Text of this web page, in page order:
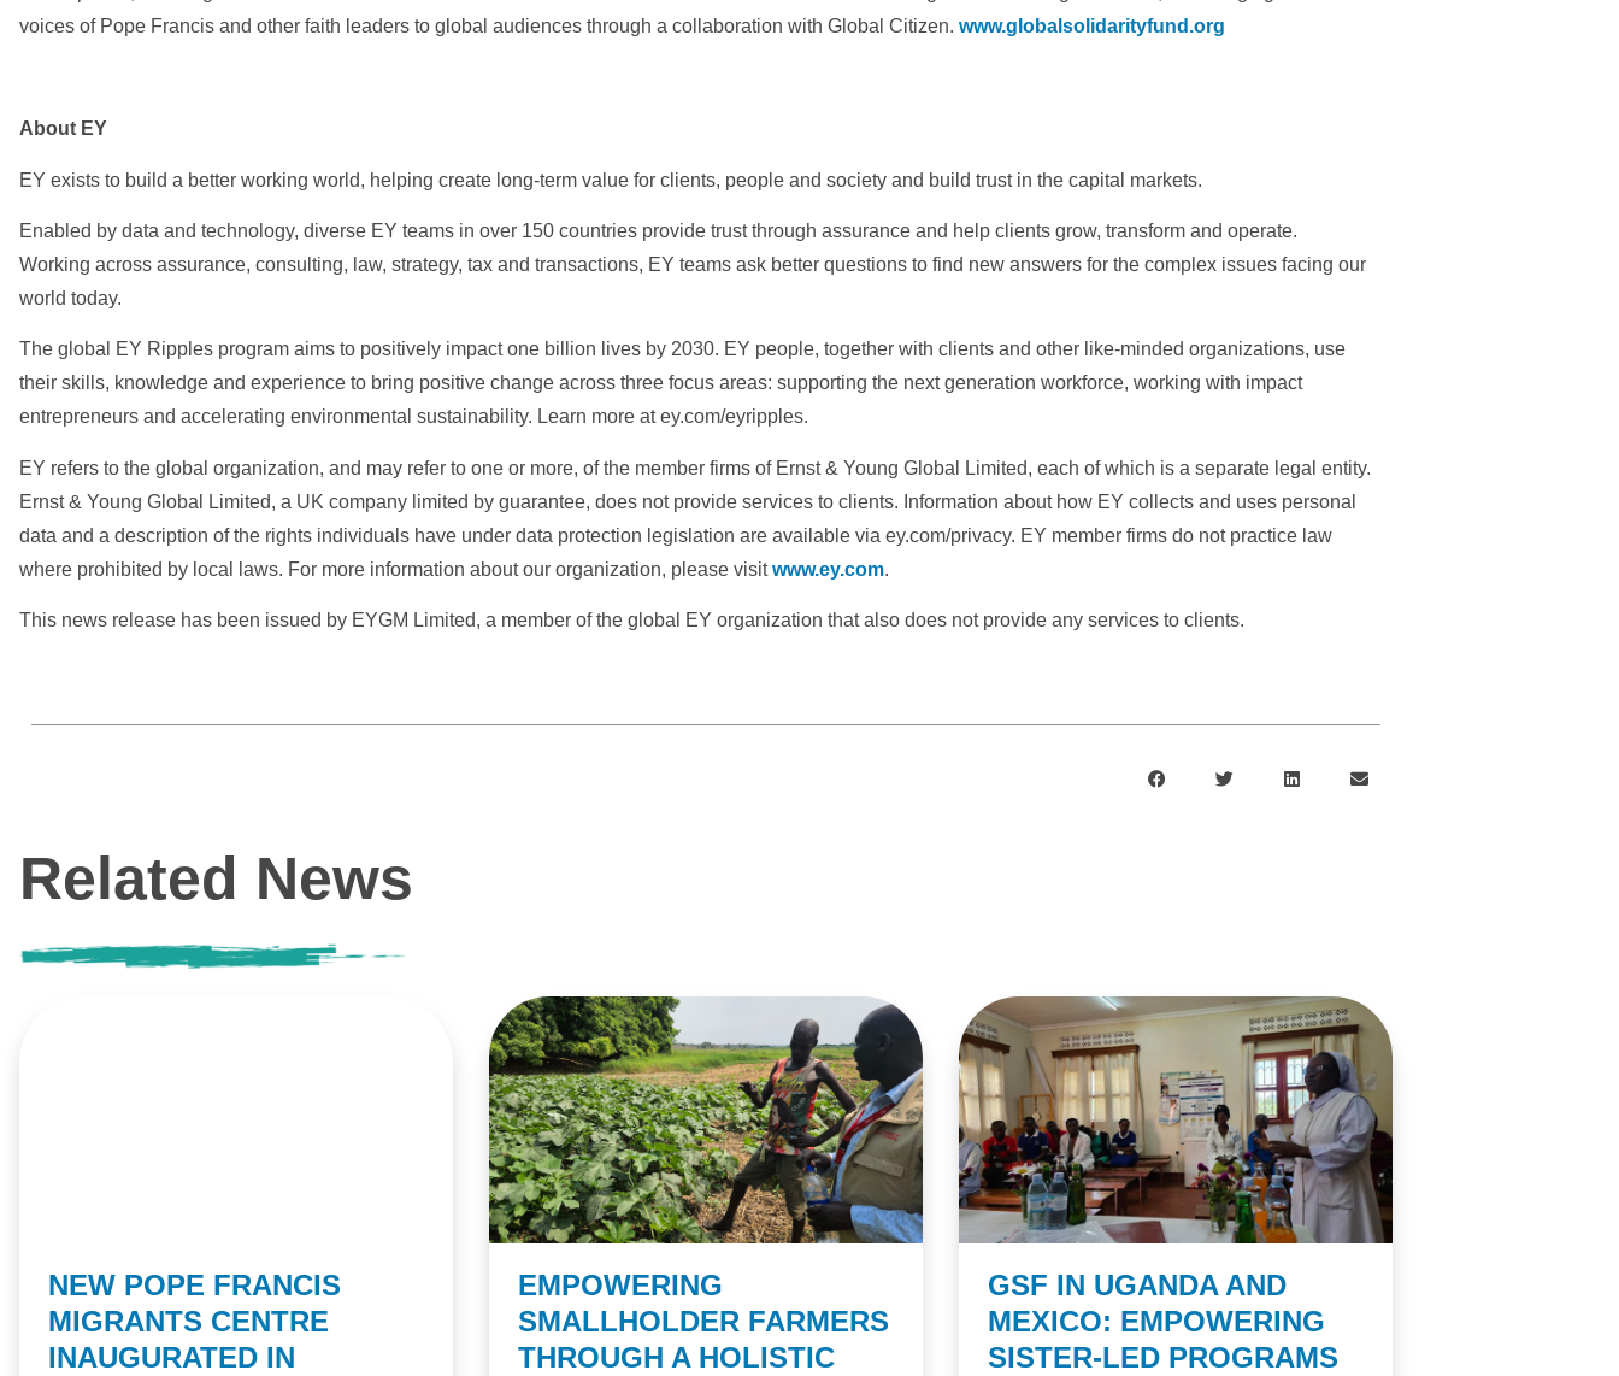
voices of Pope Francis and other faith leaders to global audiences through a collaboration with Global Citizen. www.globalsolidarityfund.org
About EY
EY exists to build a better working world, helping create long-term value for clients, people and society and build trust in the capital markets.
Enabled by data and technology, diverse EY teams in over 150 countries provide trust through assurance and help clients grow, transform and operate.
Working across assurance, consulting, law, strategy, tax and transactions, EY teams ask better questions to find new answers for the complex issues facing our
world today.
The global EY Ripples program aims to positively impact one billion lives by 2030. EY people, together with clients and other like-minded organizations, use
their skills, knowledge and experience to bring positive change across three focus areas: supporting the next generation workforce, working with impact
entrepreneurs and accelerating environmental sustainability. Learn more at ey.com/eyripples.
EY refers to the global organization, and may refer to one or more, of the member firms of Ernst & Young Global Limited, each of which is a separate legal entity.
Ernst & Young Global Limited, a UK company limited by guarantee, does not provide services to clients. Information about how EY collects and uses personal
data and a description of the rights individuals have under data protection legislation are available via ey.com/privacy. EY member firms do not practice law
where prohibited by local laws. For more information about our organization, please visitwww.ey.com.
This news release has been issued by EYGM Limited, a member of the global EY organization that also does not provide any services to clients.
Related News
NEW POPE FRANCIS
MIGRANTS CENTRE
INAUGURATED IN
EMPOWERING
SMALLHOLDER FARMERS
THROUGH A HOLISTIC
GSF IN UGANDA AND
MEXICO: EMPOWERING
SISTER-LED PROGRAMS